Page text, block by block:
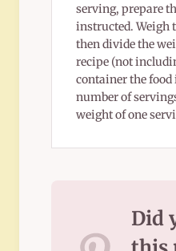
serving, prepare
instructed. Weigh
then divide the
recipe (not
container the food
number of
weight of one
Did